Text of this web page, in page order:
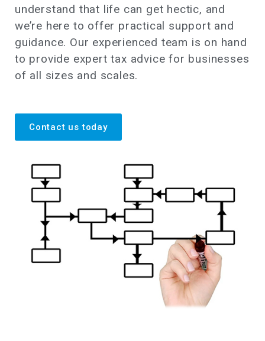
understand that life can get hectic, and
we’re here to offer practical support and
guidance. Our experienced team is on hand
to provide expert tax advice for businesses
of all sizes and scales.
Contact us today